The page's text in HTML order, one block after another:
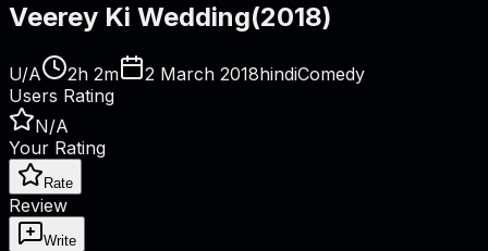
Veerey Ki Wedding(2018)
U/A 2h 2m 2 March 2018hindiComedy
Users Rating
N/A
Your Rating
Rate
Review
Write